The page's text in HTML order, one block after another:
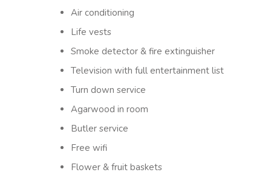
Air conditioning
Life vests
Smoke detector & fire extinguisher
Television with full entertainment list
Turn down service
Agarwood in room
Butler service
Free wifi
Flower & fruit baskets